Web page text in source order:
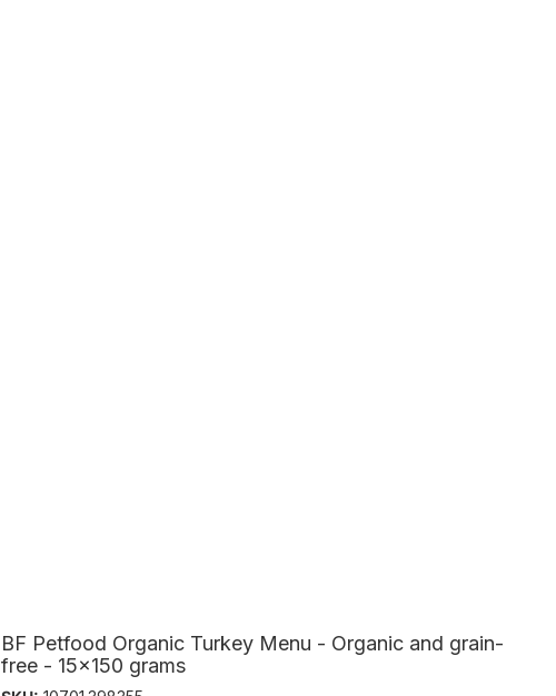
BF Petfood Organic Turkey Menu - Organic and grain-
free - 15x150 grams